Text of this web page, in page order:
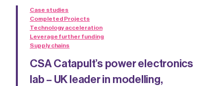
Case studies
Completed Projects
Technology acceleration
Leverage further funding
Supply chains
CSA Catapult’s power electronics
lab – UK leader in modelling,